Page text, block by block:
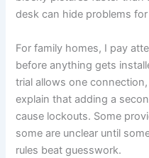
desk can hide problems for
For family homes, I pay
before anything gets
trial allows one
explain that adding a
cause lockouts. Some
some are unclear until
rules beat guesswork.